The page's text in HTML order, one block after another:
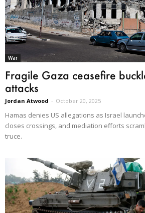
War
Fragile Gaza ceasefire
attacks
Jordan Atwood - October 20, 2025
Hamas denies US allegations as Israel
closes crossings, and mediation efforts
truce.